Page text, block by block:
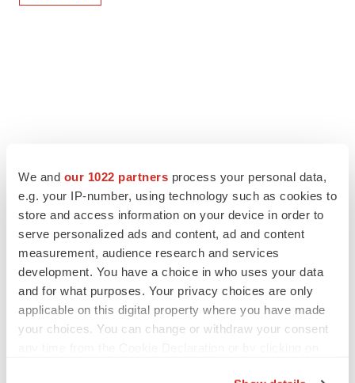
We and our 1022 partners process your personal data,
e.g. your IP-number, using technology such as cookies to
store and access information on your device in order to
serve personalized ads and content, ad and content
measurement, audience research and services
development. You have a choice in who uses your data
and for what purposes. Your privacy choices are only
applicable on this digital property where you have made
your choices. You can change or withdraw your consent